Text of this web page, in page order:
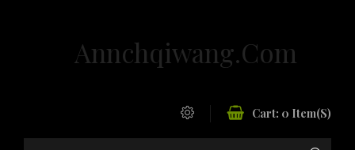
Annchqiwang.com
Cart: 0 Item(s)